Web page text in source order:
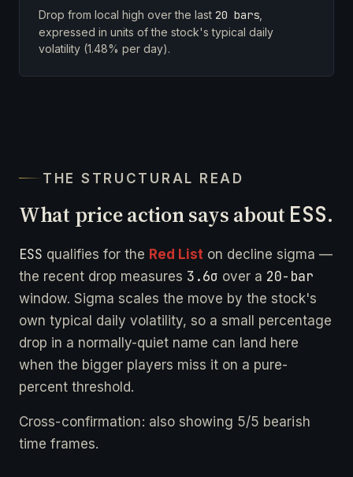
Drop from local high over the last 20 bars
expressed in units of the stock's typical daily
volatility (1.48% per day).
THE STRUCTURAL READ
What price action says about ESS.
ESS qualifies for the Red List on decline sigma —
the recent drop measures 3.6σ over a 20-bar
window. Sigma scales the move by the stock's
own typical daily volatility, so a small percentage
drop in a normally-quiet name can land here
when the bigger players miss it on a pure-
percent threshold.
Cross-confirmation: also showing 5/5 bearish
time frames.